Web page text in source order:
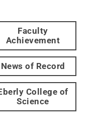
Faculty
Achievement
News of Record
College of
Science